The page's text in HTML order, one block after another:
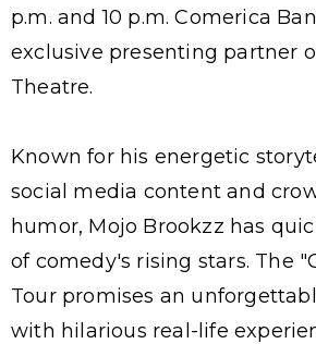
p.m. and 10 p.m. Comerica
exclusive presenting partner
Theatre.
Known for his energetic
social media content and
humor, Mojo Brookzz has
of comedy's rising stars. The
Tour promises an
with hilarious real-life